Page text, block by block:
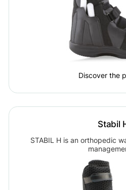
Discover the
Stabil
STABIL H is an orthopedic